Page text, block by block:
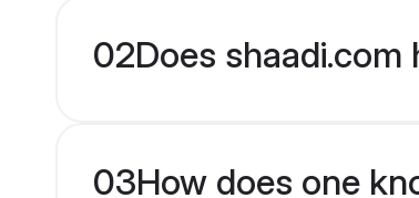
02Does
03How does one